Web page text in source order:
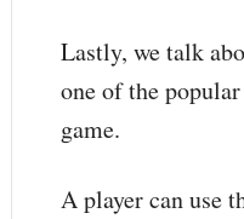
Lastly, we talk
one of the
game.
A player can use